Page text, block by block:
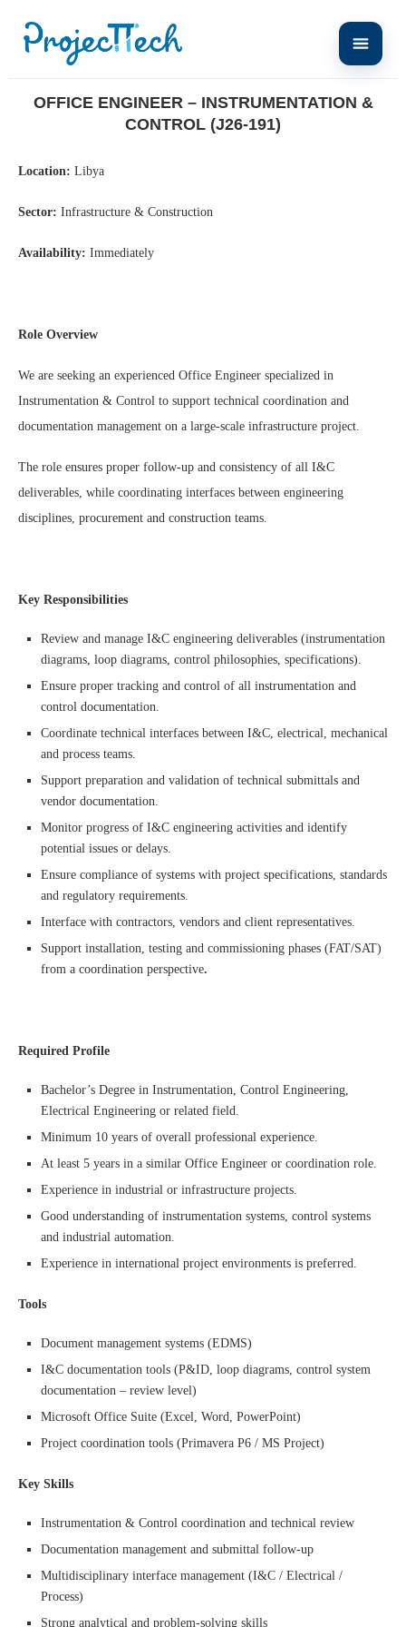
Office Engineer – Instrumentation & Control (J26-191)
OFFICE ENGINEER – INSTRUMENTATION &
CONTROL (J26-191)
Location: Libya
Sector: Infrastructure & Construction
Availability: Immediately
Role Overview
We are seeking an experienced Office Engineer specialized in
Instrumentation & Control to support technical coordination and
documentation management on a large-scale infrastructure project.
The role ensures proper follow-up and consistency of all I&C
deliverables, while coordinating interfaces between engineering
disciplines, procurement and construction teams.
Key Responsibilities
Review and manage I&C engineering deliverables (instrumentation
diagrams, loop diagrams, control philosophies, specifications).
Ensure proper tracking and control of all instrumentation and
control documentation.
Coordinate technical interfaces between I&C, electrical, mechanical
and process teams.
Support preparation and validation of technical submittals and
vendor documentation.
Monitor progress of I&C engineering activities and identify
potential issues or delays.
Ensure compliance of systems with project specifications, standards
and regulatory requirements.
Interface with contractors, vendors and client representatives.
Support installation, testing and commissioning phases (FAT/SAT)
from a coordination perspective.
Required Profile
Bachelor’s Degree in Instrumentation, Control Engineering,
Electrical Engineering or related field.
Minimum 10 years of overall professional experience.
At least 5 years in a similar Office Engineer or coordination role.
Experience in industrial or infrastructure projects.
Good understanding of instrumentation systems, control systems
and industrial automation.
Experience in international project environments is preferred.
Tools
Document management systems (EDMS)
I&C documentation tools (P&ID, loop diagrams, control system
documentation – review level)
Microsoft Office Suite (Excel, Word, PowerPoint)
Project coordination tools (Primavera P6 / MS Project)
Key Skills
Instrumentation & Control coordination and technical review
Documentation management and submittal follow-up
Multidisciplinary interface management (I&C / Electrical /
Process)
Strong analytical and problem-solving skills